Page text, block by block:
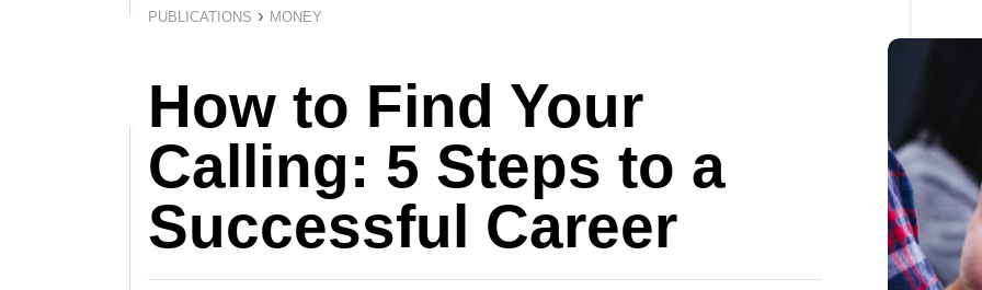
PUBLICATIONS › MONEY
How to Find Your
Calling: 5 Steps to a
Successful Career